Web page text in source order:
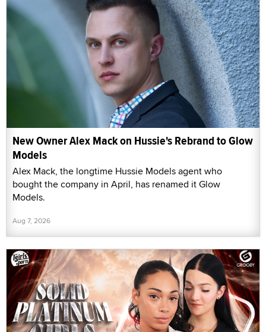
New Owner Alex Mack on Hussie's Rebrand to Glow
Models
Alex Mack, the longtime Hussie Models agent who
bought the company in April, has renamed it Glow
Models.
Aug 7, 2026